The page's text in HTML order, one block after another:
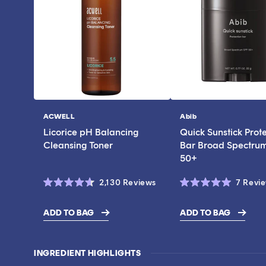
Vendor:
ACWELL
Licorice pH Balancing
Cleansing Toner
out
of
2,130 Reviews
ADD TO BAG
Vendor:
Abib
Quick Sunstick
Bar Broad
50+
out
of
7
ADD TO BAG
$17.00 $43.00
INGREDIENT HIGHLIGHTS